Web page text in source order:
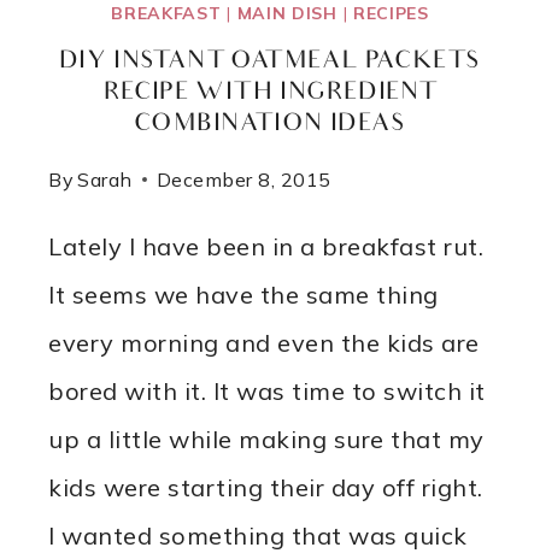
BREAKFAST | MAIN DISH | RECIPES
DIY INSTANT OATMEAL PACKETS
RECIPE WITH INGREDIENT
COMBINATION IDEAS
By Sarah December 8, 2015
Lately I have been in a breakfast rut.
It seems we have the same thing
every morning and even the kids are
bored with it. It was time to switch it
up a little while making sure that my
kids were starting their day off right.
I wanted something that was quick